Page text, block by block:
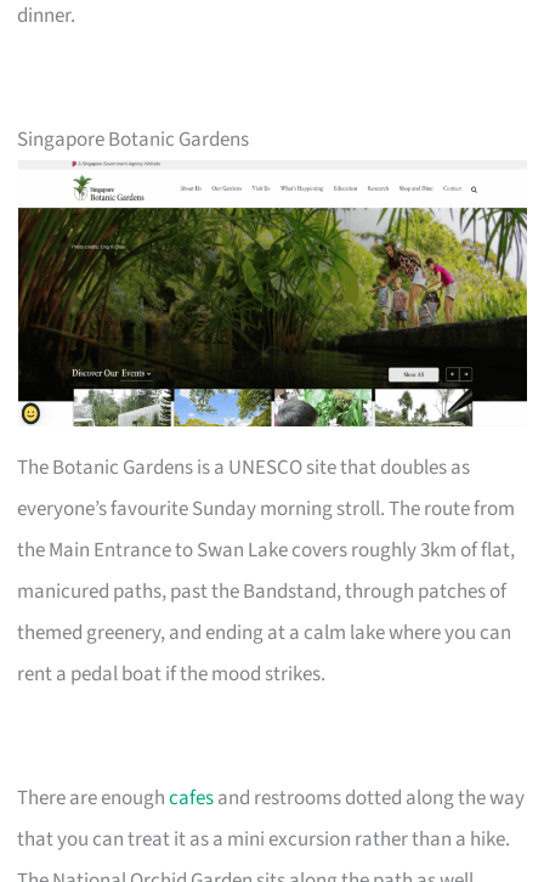
dinner.
Singapore Botanic Gardens
The Botanic Gardens is a UNESCO site that doubles as
everyone’s favourite Sunday morning stroll. The route from
the Main Entrance to Swan Lake covers roughly 3km of flat,
manicured paths, past the Bandstand, through patches of
themed greenery, and ending at a calm lake where you can
rent a pedal boat if the mood strikes.
There are enoughcafesand restrooms dotted along the way
that you can treat it as a mini excursion rather than a hike.